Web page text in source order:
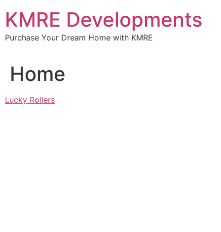
content
KMRE Developments
Purchase Your Dream Home with KMRE
Home
Lucky Rollers